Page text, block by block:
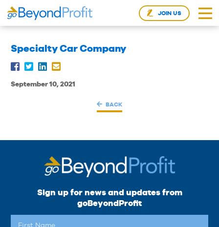
JOIN US
Specialty Car Company
September 10, 2021
BACK
Sign up for news and updates from
goBeyondProfit